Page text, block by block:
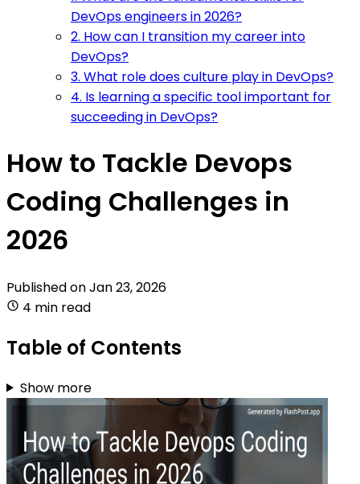
DevOps engineers in 2026?
2. How can I transition my career into
DevOps?
3. What role does culture play in DevOps?
4. Is learning a specific tool important for
succeeding in DevOps?
How to Tackle Devops
Coding Challenges in
2026
Published onJan 23, 2026
4 min read
Table of Contents
Show more